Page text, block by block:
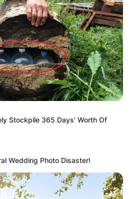
great determination and reliability.
a lot for his role and as a
Stockpile 365 Days' Worth Of
Wedding Photo Disaster!